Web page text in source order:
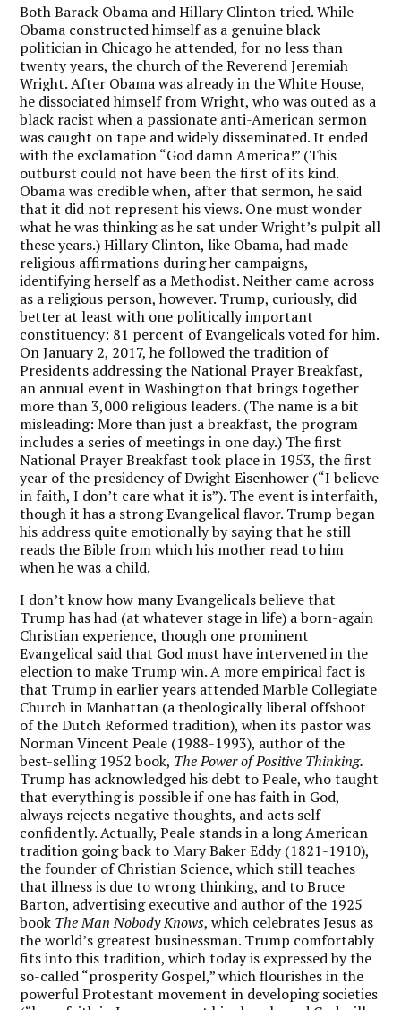
Both Barack Obama and Hillary Clinton tried. While
Obama constructed himself as a genuine black
politician in Chicago he attended, for no less than
twenty years, the church of the Reverend Jeremiah
Wright. After Obama was already in the White House,
he dissociated himself from Wright, who was outed as a
black racist when a passionate anti-American sermon
was caught on tape and widely disseminated. It ended
with the exclamation “God damn America!” (This
outburst could not have been the first of its kind.
Obama was credible when, after that sermon, he said
that it did not represent his views. One must wonder
what he was thinking as he sat under Wright’s pulpit all
these years.) Hillary Clinton, like Obama, had made
religious affirmations during her campaigns,
identifying herself as a Methodist. Neither came across
as a religious person, however. Trump, curiously, did
better at least with one politically important
constituency: 81 percent of Evangelicals voted for him.
On January 2, 2017, he followed the tradition of
Presidents addressing the National Prayer Breakfast,
an annual event in Washington that brings together
more than 3,000 religious leaders. (The name is a bit
misleading: More than just a breakfast, the program
includes a series of meetings in one day.) The first
National Prayer Breakfast took place in 1953, the first
year of the presidency of Dwight Eisenhower (“I believe
in faith, I don’t care what it is”). The event is interfaith,
though it has a strong Evangelical flavor. Trump began
his address quite emotionally by saying that he still
reads the Bible from which his mother read to him
when he was a child.
I don’t know how many Evangelicals believe that
Trump has had (at whatever stage in life) a born-again
Christian experience, though one prominent
Evangelical said that God must have intervened in the
election to make Trump win. A more empirical fact is
that Trump in earlier years attended Marble Collegiate
Church in Manhattan (a theologically liberal offshoot
of the Dutch Reformed tradition), when its pastor was
Norman Vincent Peale (1988-1993), author of the
best-selling 1952 book, The Power of Positive Thinking.
Trump has acknowledged his debt to Peale, who taught
that everything is possible if one has faith in God,
always rejects negative thoughts, and acts self-
confidently. Actually, Peale stands in a long American
tradition going back to Mary Baker Eddy (1821-1910),
the founder of Christian Science, which still teaches
that illness is due to wrong thinking, and to Bruce
Barton, advertising executive and author of the 1925
book The Man Nobody Knows, which celebrates Jesus as
the world’s greatest businessman. Trump comfortably
fits into this tradition, which today is expressed by the
so-called “prosperity Gospel,” which flourishes in the
powerful Protestant movement in developing societies